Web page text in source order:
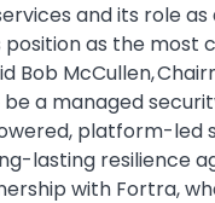
and its role as
as the most
McCullen,
be a managed
platform-led
lasting resilience
with Fortra,